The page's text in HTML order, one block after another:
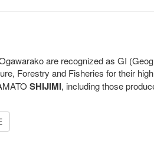
are recognized as GI
Forestry and Fisheries for their
SHIJIMI, including those